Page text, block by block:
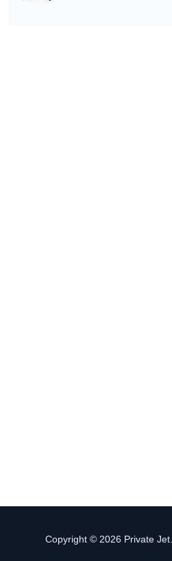
Copyright © 2026 Private